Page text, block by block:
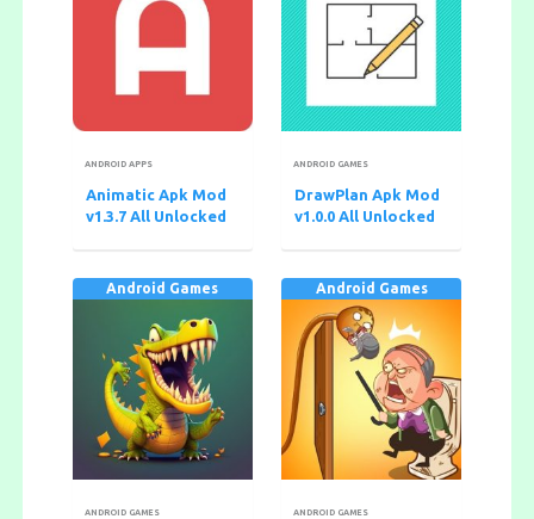
ANDROID APPS
Animatic Apk Mod
v1.3.7 All Unlocked
ANDROID GAMES
DrawPlan Apk Mod
v1.0.0 All Unlocked
Android Games
ANDROID GAMES
Android Games
ANDROID GAMES